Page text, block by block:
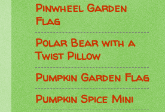
Pinwheel Garden
Flag
Polar Bear with a
Twist Pillow
Pumpkin Garden Flag
Pumpkin Spice Mini